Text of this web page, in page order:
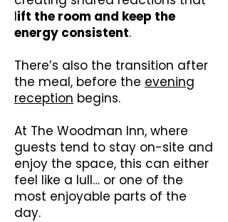
lift the room and keep the
energy consistent.
There’s also the transition after
the meal, before the evening
reception begins.
At The Woodman Inn, where
guests tend to stay on-site and
enjoy the space, this can either
feel like a lull… or one of the
most enjoyable parts of the
day.